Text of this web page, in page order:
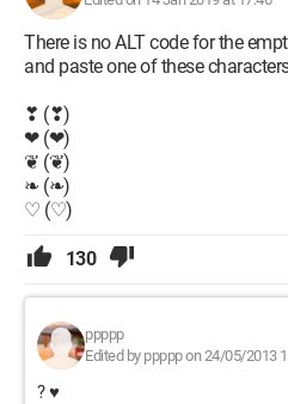
There is no ALT code for the
and paste one of these
❣ (❣)
❤ (❤)
❦ (❦)
❧ (❧)
♡ (♡)
130
ppppp
Edited by ppppp on 24/05/2013
? ♥